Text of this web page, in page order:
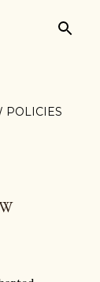
POLICIES